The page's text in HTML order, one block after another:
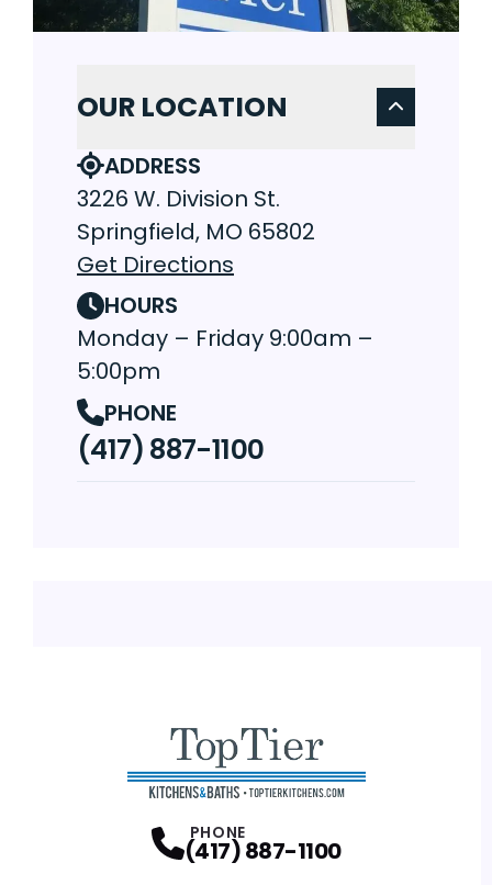
OUR LOCATION
ADDRESS
3226 W. Division St.
Springfield, MO 65802
Get Directions
HOURS
Monday – Friday 9:00am –
5:00pm
PHONE
(417) 887-1100
PHONE
(417) 887-1100